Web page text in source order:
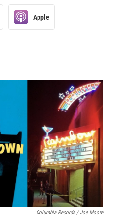
Apple
Columbia Records / Joe Moore